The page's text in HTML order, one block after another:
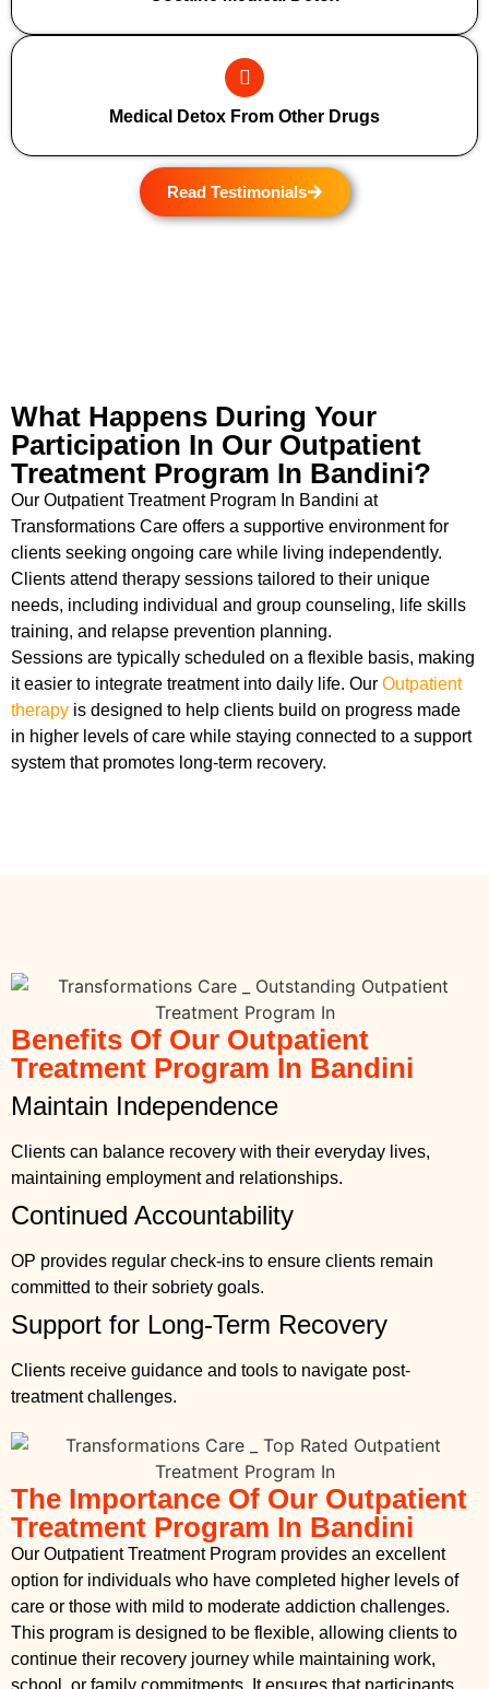
Medical Detox From Other Drugs
Read Testimonials
What Happens During Your
Participation In Our Outpatient
Treatment Program In Bandini?
Our Outpatient Treatment Program In Bandini at
Transformations Care offers a supportive environment for
clients seeking ongoing care while living independently.
Clients attend therapy sessions tailored to their unique
needs, including individual and group counseling, life skills
training, and relapse prevention planning.
Sessions are typically scheduled on a flexible basis, making
it easier to integrate treatment into daily life. Our Outpatient
therapy is designed to help clients build on progress made
in higher levels of care while staying connected to a support
system that promotes long-term recovery.
Benefits Of Our Outpatient
Treatment Program In Bandini
Maintain Independence
Clients can balance recovery with their everyday lives,
maintaining employment and relationships.
Continued Accountability
OP provides regular check-ins to ensure clients remain
committed to their sobriety goals.
Support for Long-Term Recovery
Clients receive guidance and tools to navigate post-
treatment challenges.
The Importance Of Our Outpatient
Treatment Program In Bandini
Our Outpatient Treatment Program provides an excellent
option for individuals who have completed higher levels of
care or those with mild to moderate addiction challenges.
This program is designed to be flexible, allowing clients to
continue their recovery journey while maintaining work,
school, or family commitments. It ensures that participants